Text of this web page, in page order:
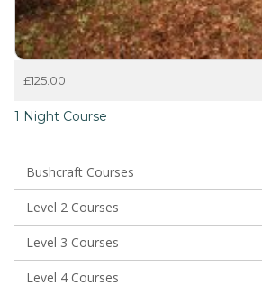
£125.00
1 Night Course
Bushcraft Courses
Level 2 Courses
Level 3 Courses
Level 4 Courses